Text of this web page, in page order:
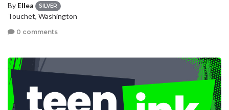
By Ellea SILVER
Touchet, Washington
0 comments